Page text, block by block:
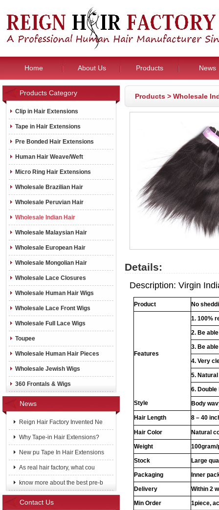
Home About Us Products News
Products Category
Clip in Hair Extensions
Tape in Hair Extensions
Pre Bonded Hair Extensions
Human Hair Weave/Weft
Micro Ring Hair Extensions
Wholesale Brazilian Hair
Wholesale Peruvian Hair
Wholesale Indian Hair
Wholesale Malaysian Hair
Wholesale European Hair
Wholesale Mongolian Hair
Wholesale Lace Closures
Wholesale Human Hair Wigs
Wholesale Lace Front Wigs
Wholesale Full Lace Wigs
Toupee
Wholesale Human Hair Pieces
Wholesale Jewish Wigs
360 Frontals & Wigs
News
Reign Hair Factory Invented Ne
Why Tape-in Hair Extensions?
New pu Tape In Hair Extensions
As real hair factory, what cou
know more about the best pre-b
Contact Us
Products > Wholesale
Details:
Description: Virgin
Product No
Features
1. 100%
2. Be
3. Be
4. Very
5.
6.
Style
Body
Hair Length 8 – 40
Hair Color Natural
Weight 100gram/
Stock Large
Packaging Inner
Delivery Within 2
Min Order 1piece,